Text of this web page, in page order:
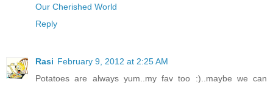
Our Cherished World
Reply
Rasi February 9, 2012 at 2:25 AM
Potatoes are always yum..my fav too :)..maybe we can